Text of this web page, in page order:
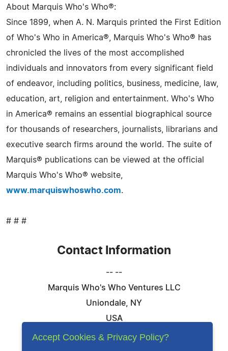
About Marquis Who's Who®:
Since 1899, when A. N. Marquis printed the First Edition
of Who's Who in America®, Marquis Who's Who® has
chronicled the lives of the most accomplished
individuals and innovators from every significant field
of endeavor, including politics, business, medicine, law,
education, art, religion and entertainment. Who's Who
in America® remains an essential biographical source
for thousands of researchers, journalists, librarians and
executive search firms around the world. The suite of
Marquis® publications can be viewed at the official
Marquis Who's Who® website,
www.marquiswhoswho.com.
# # #
Contact Information
-- --
Marquis Who's Who Ventures LLC
Uniondale, NY
USA
Telephone: 844-394-6946
Accept Cookies & Privacy Policy?